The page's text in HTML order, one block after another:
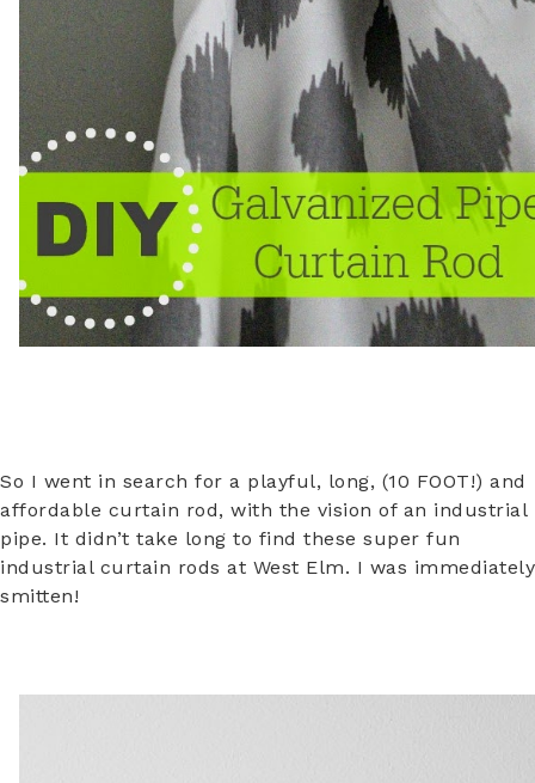
So I went in search for a playful, long, (10 FOOT!) and
affordable curtain rod, with the vision of an industrial
pipe. It didn’t take long to find these super fun
industrial curtain rods at West Elm. I was immediately
smitten!